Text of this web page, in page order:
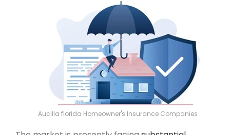
Aucilla florida Homeowner's Insurance Companies